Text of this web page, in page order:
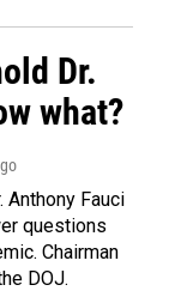
Dr.
what?
Fauci
questions
Chairman
DOJ.